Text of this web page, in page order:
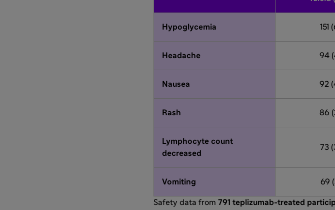
Hypoglycemia 151
Headache 94
Nausea 92
Rash 86
Lymphocyte count
decreased
73
Vomiting 69
Safety data from 791 teplizumab-treated